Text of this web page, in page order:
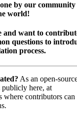
by our community
world!
and want to
questions to
process.
As an open-
publicly here, at
where contributors can